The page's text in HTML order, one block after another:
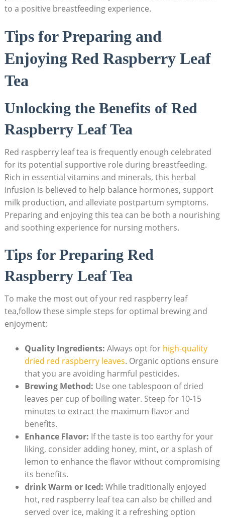
to a positive breastfeeding experience.
Tips for Preparing and
Enjoying Red Raspberry Leaf
Tea
Unlocking the Benefits of Red
Raspberry Leaf Tea
Red raspberry leaf tea is frequently enough celebrated
for its potential supportive role during breastfeeding.
Rich in essential vitamins and minerals, this herbal
infusion is believed to help balance hormones, support
milk production, and alleviate postpartum symptoms.
Preparing and enjoying this tea can be both a nourishing
and soothing experience for nursing mothers.
Tips for Preparing Red
Raspberry Leaf Tea
To make the most out of your red raspberry leaf
tea,follow these simple steps for optimal brewing and
enjoyment:
Quality Ingredients: Always opt for high-quality
dried red raspberry leaves. Organic options ensure
that you are avoiding harmful pesticides.
Brewing Method: Use one tablespoon of dried
leaves per cup of boiling water. Steep for 10-15
minutes to extract the maximum flavor and
benefits.
Enhance Flavor: If the taste is too earthy for your
liking, consider adding honey, mint, or a splash of
lemon to enhance the flavor without compromising
its benefits.
drink Warm or Iced: While traditionally enjoyed
hot, red raspberry leaf tea can also be chilled and
served over ice, making it a refreshing option